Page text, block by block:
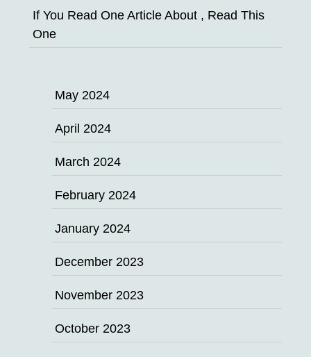
If You Read One Article About , Read This
One
May 2024
April 2024
March 2024
February 2024
January 2024
December 2023
November 2023
October 2023